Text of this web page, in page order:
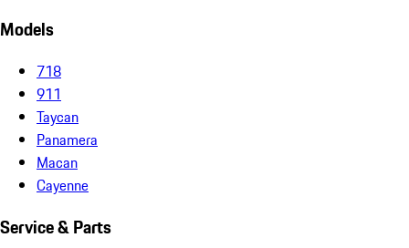
Models
718
911
Taycan
Panamera
Macan
Cayenne
Service & Parts